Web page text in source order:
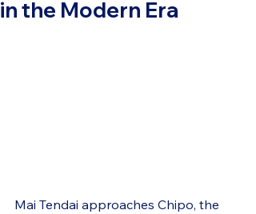
in the Modern Era
Mai Tendai approaches Chipo, the